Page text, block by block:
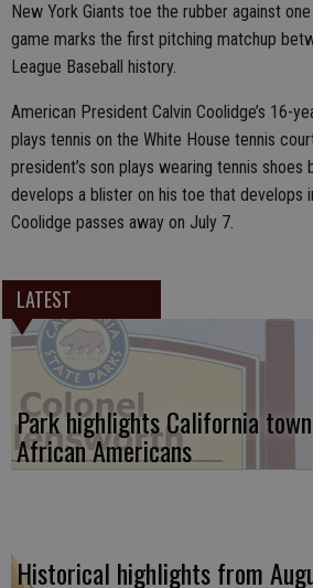
New York Giants toe the rubber against
game marks the first pitching matchup
League Baseball history.
American President Calvin Coolidge’s 16-
plays tennis on the White House tennis
president’s son plays wearing tennis shoes
develops a blister on his toe that develops
Coolidge passes away on July 7.
LATEST
Park highlights California
African Americans
Historical highlights from